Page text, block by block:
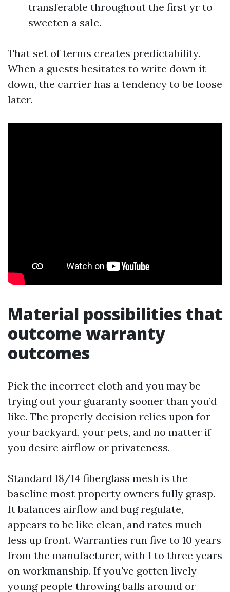
transferable throughout the first yr to
sweeten a sale.
That set of terms creates predictability.
When a guests hesitates to write down it
down, the carrier has a tendency to be loose
later.
Material possibilities that
outcome warranty
outcomes
Pick the incorrect cloth and you may be
trying out your guaranty sooner than you’d
like. The properly decision relies upon for
your backyard, your pets, and no matter if
you desire airflow or privateness.
Standard 18/14 fiberglass mesh is the
baseline most property owners fully grasp.
It balances airflow and bug regulate,
appears to be like clean, and rates much
less up front. Warranties run five to 10 years
from the manufacturer, with 1 to three years
on workmanship. If you've gotten lively
young people throwing balls around or